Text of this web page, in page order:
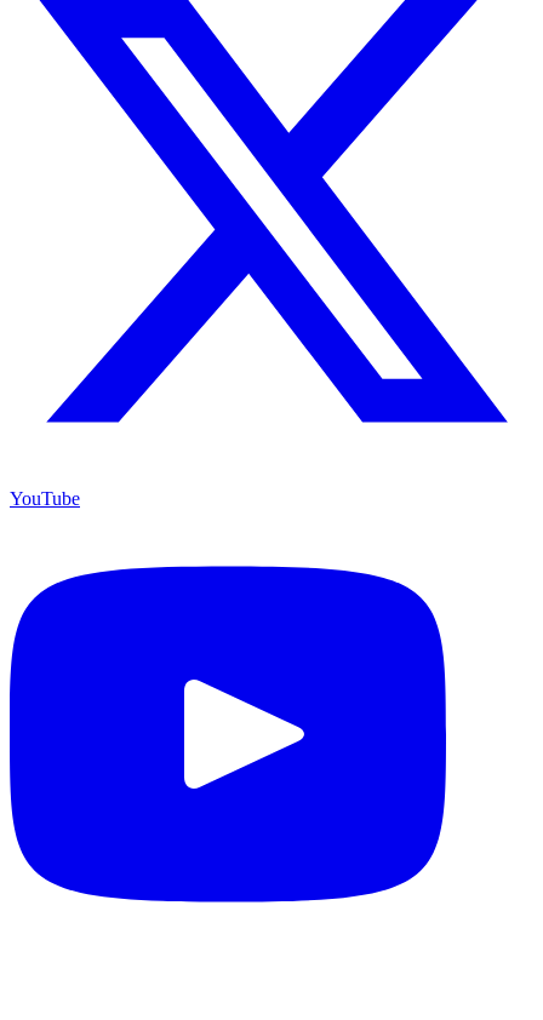
YouTube